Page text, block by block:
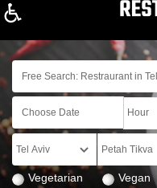
Vegetarian Vegan